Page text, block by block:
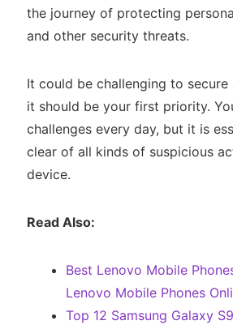
the journey of protecting
and other security threats.
It could be challenging to
it should be your first priority.
challenges every day, but it is
clear of all kinds of suspicious
device.
Read Also:
Best Lenovo Mobile
Lenovo Mobile Phones
Top 12 Samsung Galaxy